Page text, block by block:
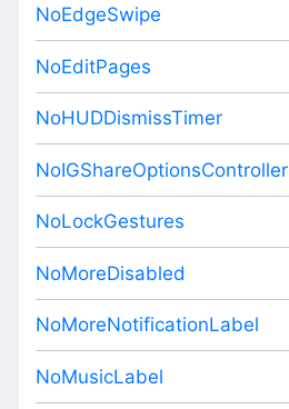
NoEdgeSwipe
NoEditPages
NoHUDDismissTimer
NoIGShareOptionsController
NoLockGestures
NoMoreDisabled
NoMoreNotificationLabel
NoMusicLabel